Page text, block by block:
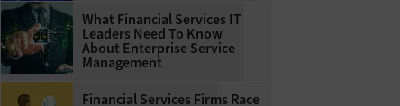
What Financial Services IT
Leaders Need To Know
About Enterprise Service
Management
Financial Services Firms Race